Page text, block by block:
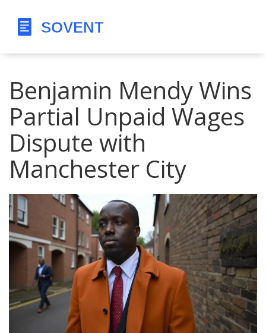
Benjamin Mendy Wins
Partial Unpaid Wages
Dispute with
Manchester City